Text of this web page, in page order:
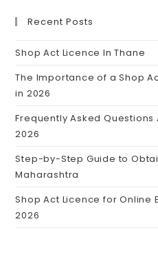
Recent Posts
Shop Act Licence In Thane
The Importance of a Shop
in 2026
Frequently Asked Questions
2026
Step-by-Step Guide to
Maharashtra
Shop Act Licence for Online
2026